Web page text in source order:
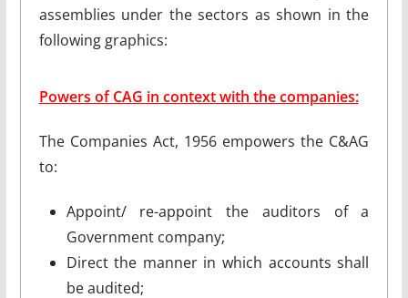
assemblies under the sectors as shown in the
following graphics:
Powers of CAG in context with the companies:
The Companies Act, 1956 empowers the C&AG
to:
Appoint/ re-appoint the auditors of a
Government company;
Direct the manner in which accounts shall
be audited;